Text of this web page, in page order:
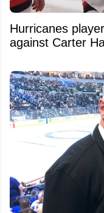
Hurricanes
against Carter